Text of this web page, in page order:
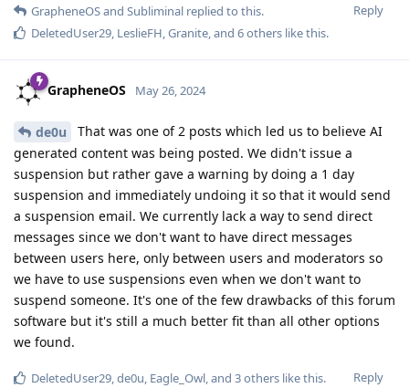
Reply
GrapheneOSand Subliminal replied to this.
DeletedUser29 LeslieFH Granite , and 6others like this.
GrapheneOS May 26, 2024
de0u
That was one of 2 posts which led us to believe AI
generated content was being posted. We didn't issue a
suspension but rather gave a warning by doing a 1 day
suspension and immediately undoing it so that it would send
a suspension email. We currently lack a way to send direct
messages since we don't want to have direct messages
between users here, only between users and moderators so
we have to use suspensions even when we don't want to
suspend someone. It's one of the few drawbacks of this forum
software but it's still a much better fit than all other options
we found.
Reply
DeletedUser29,de0u, Eagle_Owl, and 3others like this.